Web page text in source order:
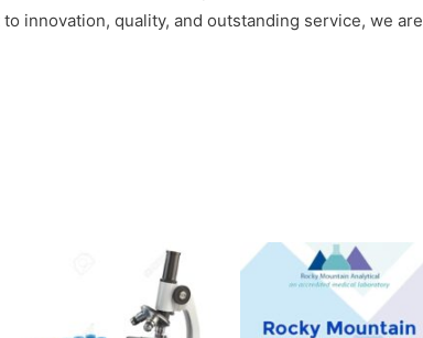
innovation, quality, and outstanding service, we are